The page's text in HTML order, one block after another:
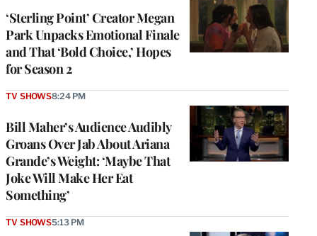
‘Sterling Point’ Creator Megan
Park Unpacks Emotional Finale
and That ‘Bold Choice,’ Hopes
for Season 2
Bill Maher’s Audience Audibly
Groans Over Jab About Ariana
Grande’s Weight: ‘Maybe That
Joke Will Make Her Eat
Something’
TV SHOWS8:24 PM
TV SHOWS5:13 PM